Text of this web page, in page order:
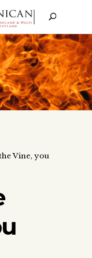
Vine, you